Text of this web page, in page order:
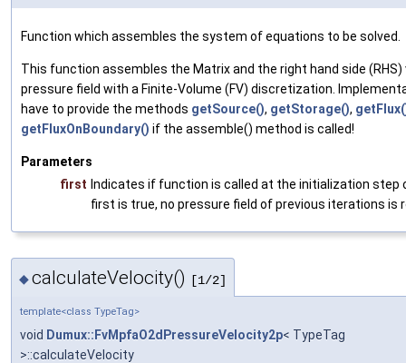
Function which assembles the system of equations to be solved.
This function assembles the Matrix and the right hand side
pressure field with a Finite-Volume (FV) discretization.
have to provide the methods getSource(), getStorage(),
getFluxOnBoundary() if the assemble() method is called!
Parameters
first Indicates if function is called at the initialization step
first is true, no pressure field of previous iterations is
◆calculateVelocity() [1/2]
template<class TypeTag>
void Dumux::FvMpfaO2dPressureVelocity2p< TypeTag
>::calculateVelocity